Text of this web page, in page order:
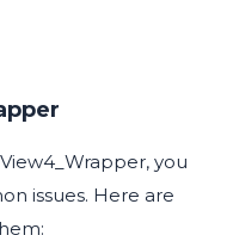
you
issues. Here are